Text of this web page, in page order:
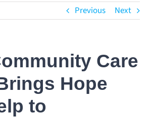
Previous Next
Care
Hope
to